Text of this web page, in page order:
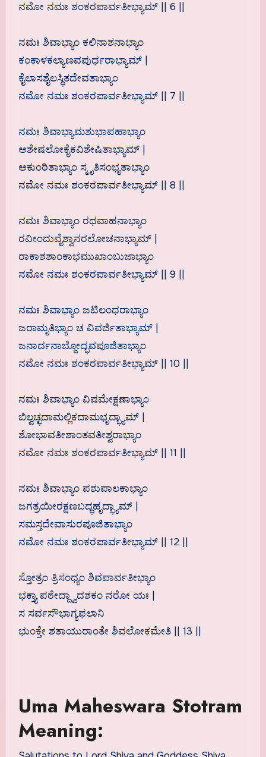
ನಮೋ ನಮಃ ಶಂಕರಪಾರ್ವತೀಭ್ಯಾಮ್ || 6 ||
ನಮಃ ಶಿವಾಭ್ಯಾಂ ಕಲಿನಾಶನಾಭ್ಯಾಂ
ಕಂಕಾಳಕಲ್ಯಾಣವಪುರ್ಧರಾಭ್ಯಾಮ್ |
ಕೈಲಾಸಶೈಲಸ್ಥಿತದೇವತಾಭ್ಯಾಂ
ನಮೋ ನಮಃ ಶಂಕರಪಾರ್ವತೀಭ್ಯಾಮ್ || 7 ||
ನಮಃ ಶಿವಾಭ್ಯಾಮಶುಭಾಪಹಾಭ್ಯಾಂ
ಅಶೇಷಲೋಕೈಕವಿಶೇಷಿತಾಭ್ಯಾಮ್ |
ಅಕುಂಠಿತಾಭ್ಯಾಂ ಸ್ಮೃತಿಸಂಭೃತಾಭ್ಯಾಂ
ನಮೋ ನಮಃ ಶಂಕರಪಾರ್ವತೀಭ್ಯಾಮ್ || 8 ||
ನಮಃ ಶಿವಾಭ್ಯಾಂ ರಥವಾಹನಾಭ್ಯಾಂ
ರವೀಂದುವೈಶ್ವಾನರಲೋಚನಾಭ್ಯಾಮ್ |
ರಾಕಾಶಶಾಂಕಾಭಮುಖಾಂಬುಜಾಭ್ಯಾಂ
ನಮೋ ನಮಃ ಶಂಕರಪಾರ್ವತೀಭ್ಯಾಮ್ || 9 ||
ನಮಃ ಶಿವಾಭ್ಯಾಂ ಜಟಿಲಂಧರಾಭ್ಯಾಂ
ಜರಾಮೃತಿಭ್ಯಾಂ ಚ ವಿವರ್ಜಿತಾಭ್ಯಾಮ್ |
ಜನಾರ್ದನಾಬ್ಜೋದ್ಭವಪೂಜಿತಾಭ್ಯಾಂ
ನಮೋ ನಮಃ ಶಂಕರಪಾರ್ವತೀಭ್ಯಾಮ್ || 10 ||
ನಮಃ ಶಿವಾಭ್ಯಾಂ ವಿಷಮೇಕ್ಷಣಾಭ್ಯಾಂ
ಬಿಲ್ವಚ್ಛದಾಮಲ್ಲಿಕದಾಮಭೃದ್ಭ್ಯಾಮ್ |
ಶೋಭಾವತೀಶಾಂತವತೀಶ್ವರಾಭ್ಯಾಂ
ನಮೋ ನಮಃ ಶಂಕರಪಾರ್ವತೀಭ್ಯಾಮ್ || 11 ||
ನಮಃ ಶಿವಾಭ್ಯಾಂ ಪಶುಪಾಲಕಾಭ್ಯಾಂ
ಜಗತ್ರಯೀರಕ್ಷಣಬದ್ಧಹೃದ್ಭ್ಯಾಮ್ |
ಸಮಸ್ತದೇವಾಸುರಪೂಜಿತಾಭ್ಯಾಂ
ನಮೋ ನಮಃ ಶಂಕರಪಾರ್ವತೀಭ್ಯಾಮ್ || 12 ||
ಸ್ತೋತ್ರಂ ತ್ರಿಸಂಧ್ಯಂ ಶಿವಪಾರ್ವತೀಭ್ಯಾಂ
ಭಕ್ತ್ಯಾ ಪಠೇದ್ದ್ವಾದಶಕಂ ನರೋ ಯಃ |
ಸ ಸರ್ವಸೌಭಾಗ್ಯಫಲಾನಿ
ಭುಂಕ್ತೇ ಶತಾಯುರಾಂತೇ ಶಿವಲೋಕಮೇತಿ || 13 ||
Uma Maheswara Stotram
Meaning: